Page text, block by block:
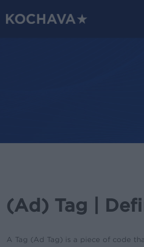
(Ad) Tag |
A Tag (Ad Tag) is a piece of code